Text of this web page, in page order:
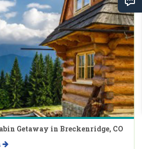
Getaway in Breckenridge, CO